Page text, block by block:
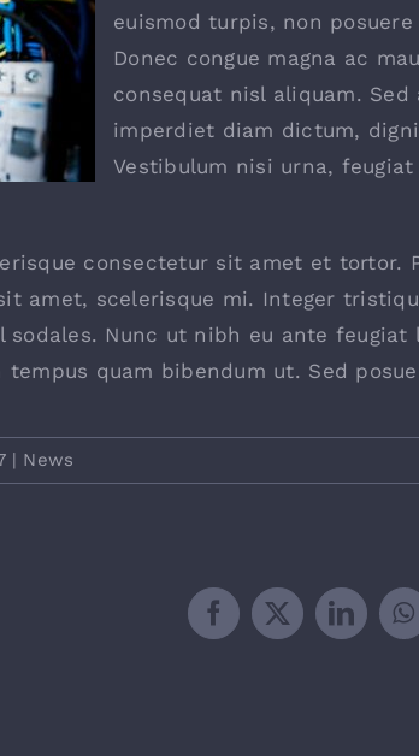
euismod turpis, non
Donec congue magna ac
consequat nisl aliquam.
imperdiet diam dictum,
Vestibulum nisi urna,
consectetur sit amet et tortor.
amet, scelerisque mi. Integer
Nunc ut nibh eu ante feugiat
quam bibendum ut. Sed
| News
Facebook
X